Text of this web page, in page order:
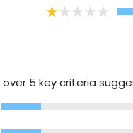
5 key criteria